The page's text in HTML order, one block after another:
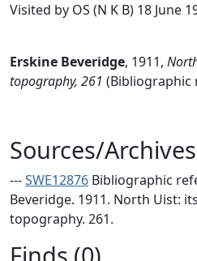
Visited by OS (N K B) 18 June
Erskine Beveridge, 1911,
topography, 261 (Bibliographic
Sources/
---SWE12876 Bibliographic
Beveridge. 1911. North Uist:
topography. 261.